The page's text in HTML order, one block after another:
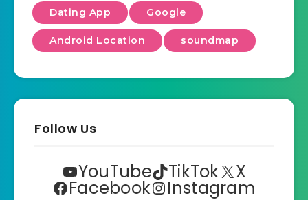
Dating App Google
Android Location soundmap
Follow Us
YouTube TikTok X
Facebook Instagram